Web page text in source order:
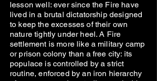
lesson well: ever since the Fire have
lived in a brutal dictatorship designed
to keep the excesses of their own
nature tightly under heel. A Fire
settlement is more like a military camp
or prison colony than a free city: its
populace is controlled by a strict
routine, enforced by an iron hierarchy